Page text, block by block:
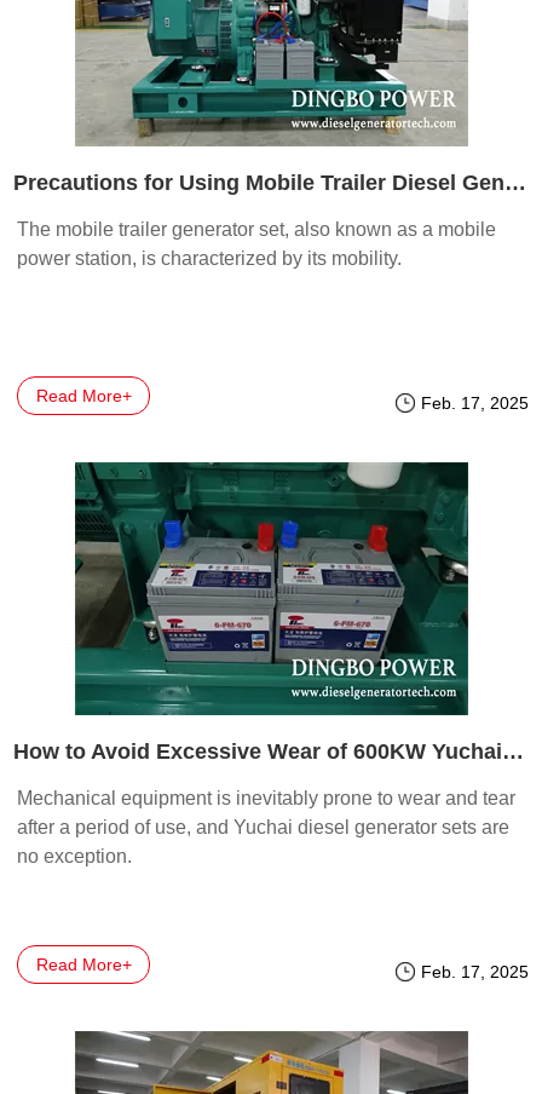
Precautions for Using Mobile Trailer Diesel Generator Set Part 1
The mobile trailer generator set, also known as a mobile
power station, is characterized by its mobility.
Read More+ Feb. 17, 2025
How to Avoid Excessive Wear of 600KW Yuchai Diesel Generator Set?
Mechanical equipment is inevitably prone to wear and tear
after a period of use, and Yuchai diesel generator sets are
no exception.
Read More+ Feb. 17, 2025